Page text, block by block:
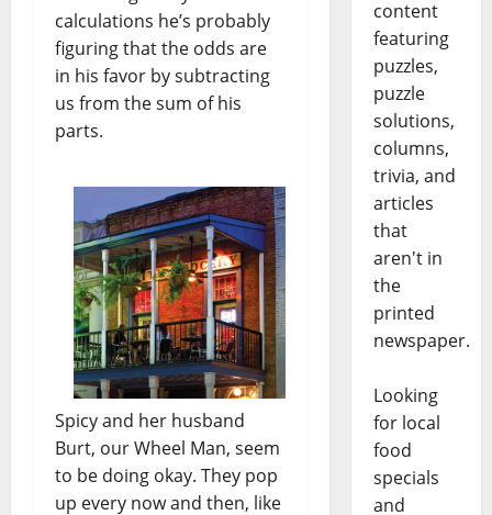
calculations he’s probably
figuring that the odds are
in his favor by subtracting
us from the sum of his
parts.
Spicy and her husband
Burt, our Wheel Man, seem
to be doing okay. They pop
up every now and then, like
content
featuring
puzzles,
puzzle
solutions,
columns,
trivia, and
articles
that
aren't in
the
printed
newspaper.
Looking
for local
food
specials
and